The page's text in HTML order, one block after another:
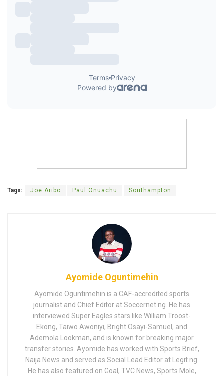
Tags: Joe Aribo Paul Onuachu Southampton
Ayomide Oguntimehin
Ayomide Oguntimehin is a CAF-accredited sports
journalist and Chief Editor at Soccernet.ng. He has
interviewed Super Eagles stars like William Troost-
Ekong, Taiwo Awoniyi, Bright Osayi-Samuel, and
Ademola Lookman, and is known for breaking major
transfer stories. Ayomide has worked with Sports Brief,
Naija News and served as Social Lead Editor at Legit.ng.
He has also featured on Goal, TVC News, Sports Mole,